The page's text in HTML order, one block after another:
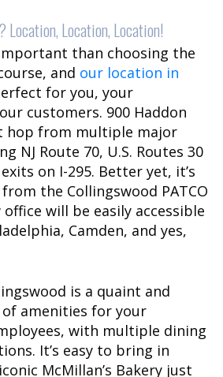
Location, Location, Location!
than choosing the
and our location in
for you, your
customers. 900 Haddon
hop from multiple major
NJ Route 70, U.S. Routes 30
on I-295. Better yet, it’s
the Collingswood PATCO
will be easily accessible
Camden, and yes,
is a quaint and
amenities for your
with multiple dining
It’s easy to bring in
McMillan’s Bakery just